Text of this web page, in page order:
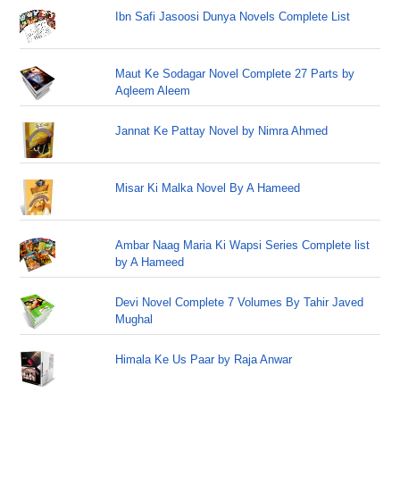
Ibn Safi Jasoosi Dunya Novels Complete List
Maut Ke Sodagar Novel Complete 27 Parts by
Aqleem Aleem
Jannat Ke Pattay Novel by Nimra Ahmed
Misar Ki Malka Novel By A Hameed
Ambar Naag Maria Ki Wapsi Series Complete list
by A Hameed
Devi Novel Complete 7 Volumes By Tahir Javed
Mughal
Himala Ke Us Paar by Raja Anwar